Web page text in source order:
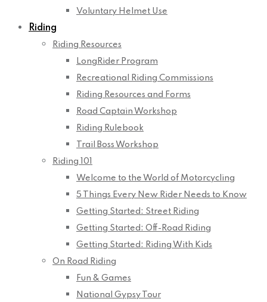
Voluntary Helmet Use
Riding
Riding Resources
LongRider Program
Recreational Riding Commissions
Riding Resources and Forms
Road Captain Workshop
Riding Rulebook
Trail Boss Workshop
Riding 101
Welcome to the World of Motorcycling
5 Things Every New Rider Needs to Know
Getting Started: Street Riding
Getting Started: Off-Road Riding
Getting Started: Riding With Kids
On Road Riding
Fun & Games
National Gypsy Tour